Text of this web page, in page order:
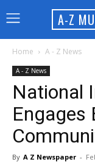
A-Z
Home A - Z News
A - Z News
National
Engages
By A Z Newspaper -